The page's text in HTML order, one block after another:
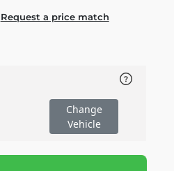
Request a price match
Change
Vehicle